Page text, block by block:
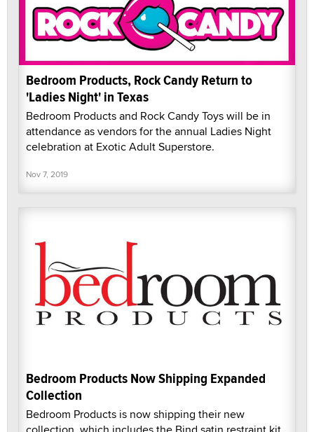
Bedroom Products, Rock Candy Return to
'Ladies Night' in Texas
Bedroom Products and Rock Candy Toys will be in
attendance as vendors for the annual Ladies Night
celebration at Exotic Adult Superstore.
Nov 7, 2019
Bedroom Products Now Shipping Expanded
Collection
Bedroom Products is now shipping their new